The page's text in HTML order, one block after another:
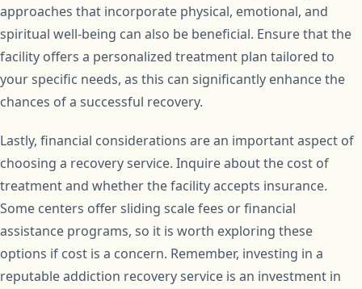
approaches that incorporate physical, emotional, and
spiritual well-being can also be beneficial. Ensure that the
facility offers a personalized treatment plan tailored to
your specific needs, as this can significantly enhance the
chances of a successful recovery.
Lastly, financial considerations are an important aspect of
choosing a recovery service. Inquire about the cost of
treatment and whether the facility accepts insurance.
Some centers offer sliding scale fees or financial
assistance programs, so it is worth exploring these
options if cost is a concern. Remember, investing in a
reputable addiction recovery service is an investment in